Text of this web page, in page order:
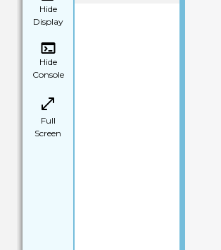
Hide
Display
Hide
Console
Full
Screen